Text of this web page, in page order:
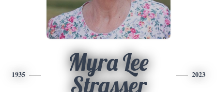
1935
Myra Lee
Strasser
2023